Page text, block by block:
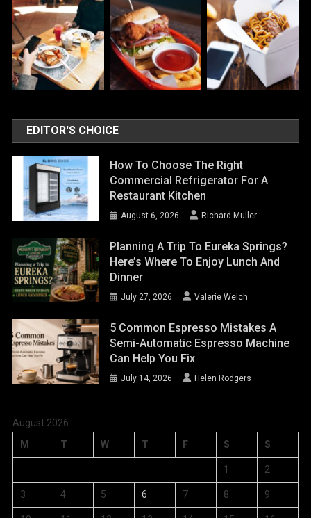
EDITOR'S CHOICE
How To Choose The Right
Commercial Refrigerator For A
Restaurant Kitchen
August 6, 2026 Richard Muller
Planning A Trip To Eureka Springs?
Here’s Where To Enjoy Lunch And
Dinner
July 27, 2026 Valerie Welch
5 Common Espresso Mistakes A
Semi-Automatic Espresso Machine
Can Help You Fix
July 14, 2026 Helen Rodgers
August 2026
M
T W T F S S
1 2
3 4 5 6 7 8 9